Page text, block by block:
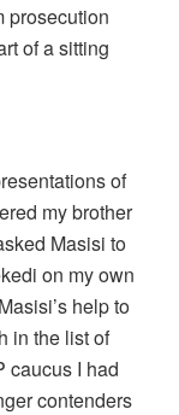
prosecution
of a sitting
of
my brother
Masisi to
on my own
help to
in the list of
caucus I had
contenders